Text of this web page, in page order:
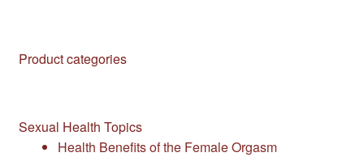
Product categories
Sexual Health Topics
Health Benefits of the Female Orgasm